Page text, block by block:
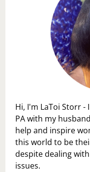
Hi, I'm LaToi Storr -
PA with my
help and inspire
this world to be
despite dealing
issues.